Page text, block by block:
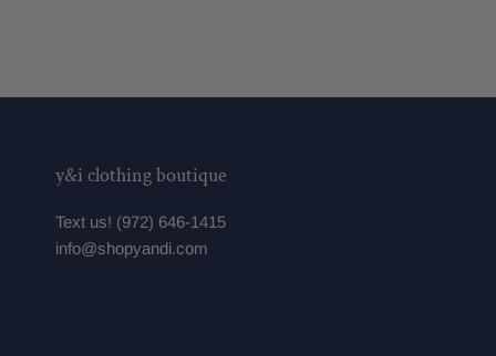
y&i clothing boutique
Text us! (972) 646-1415
info@shopyandi.com